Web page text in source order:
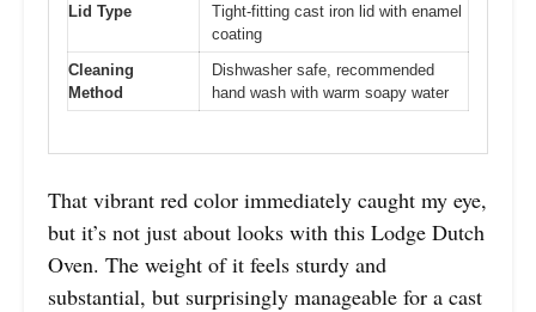
Lid Type
Tight-fitting cast iron lid with enamel
coating
Cleaning
Method
Dishwasher safe, recommended
hand wash with warm soapy water
That vibrant red color immediately caught my eye,
but it’s not just about looks with this Lodge Dutch
Oven. The weight of it feels sturdy and
substantial, but surprisingly manageable for a cast